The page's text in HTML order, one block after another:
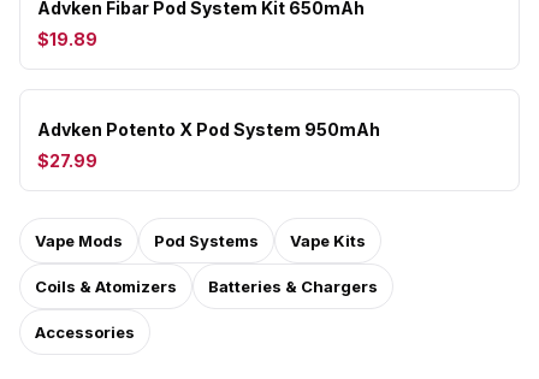
Advken Fibar Pod System Kit 650mAh
$19.89
Advken Potento X Pod System 950mAh
$27.99
Vape Mods Pod Systems Vape Kits
Coils & Atomizers Batteries & Chargers
Accessories